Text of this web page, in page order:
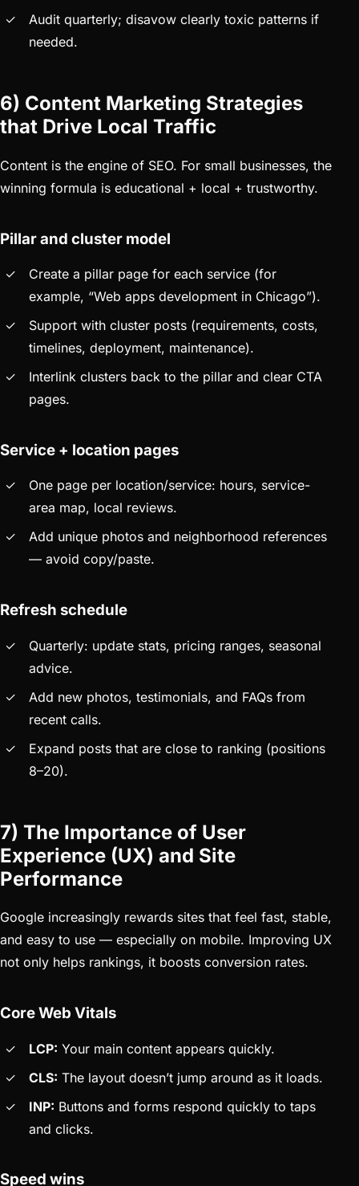
Audit quarterly; disavow clearly toxic patterns if
needed.
6) Content Marketing Strategies
that Drive Local Traffic
Content is the engine of SEO. For small businesses, the
winning formula is educational + local + trustworthy.
Pillar and cluster model
Create a pillar page for each service (for
example, “Web apps development in Chicago”).
Support with cluster posts (requirements, costs,
timelines, deployment, maintenance).
Interlink clusters back to the pillar and clear CTA
pages.
Service + location pages
One page per location/service: hours, service-
area map, local reviews.
Add unique photos and neighborhood references
— avoid copy/paste.
Refresh schedule
Quarterly: update stats, pricing ranges, seasonal
advice.
Add new photos, testimonials, and FAQs from
recent calls.
Expand posts that are close to ranking (positions
8–20).
7) The Importance of User
Experience (UX) and Site
Performance
Google increasingly rewards sites that feel fast, stable,
and easy to use — especially on mobile. Improving UX
not only helps rankings, it boosts conversion rates.
Core Web Vitals
LCP: Your main content appears quickly.
CLS: The layout doesn’t jump around as it loads.
INP: Buttons and forms respond quickly to taps
and clicks.
Speed wins